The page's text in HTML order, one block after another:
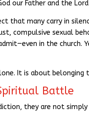
our Father and the Lord
that many carry in
compulsive sexual
in the church.
It is about belonging
Battle
they are not